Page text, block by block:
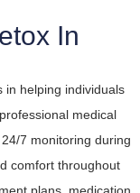
In
in helping individuals
medical
7 monitoring during
comfort throughout